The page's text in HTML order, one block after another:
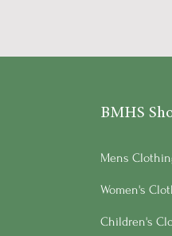
BMHS
Mens
Women's
Children's